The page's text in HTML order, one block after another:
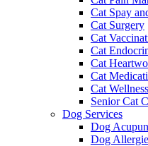
Cat Spay
Cat Surgery
Cat
Cat
Cat
Cat
Cat
Senior Cat
Dog Services
Dog
Dog